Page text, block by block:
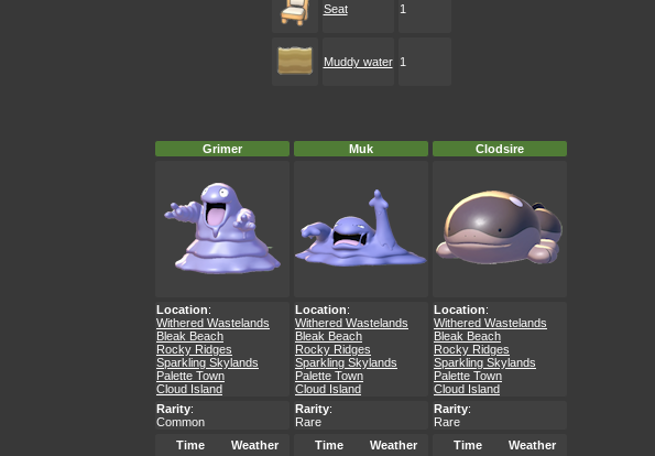
Seat 1
Muddy water 1
Grimer Muk Clodsire
Location:
Withered Wastelands
Bleak Beach
Rocky Ridges
Sparkling Skylands
Palette Town
Cloud Island
Location:
Withered Wastelands
Bleak Beach
Rocky Ridges
Sparkling Skylands
Palette Town
Cloud Island
Location:
Withered Wastelands
Bleak Beach
Rocky Ridges
Sparkling Skylands
Palette Town
Cloud Island
Rarity:
Common
Rarity:
Rare
Rarity:
Rare
Time
Weather Time Weather Time Weather